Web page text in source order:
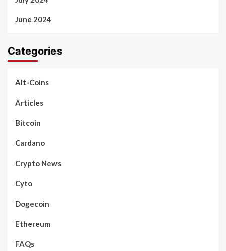
June 2024
Categories
Alt-Coins
Articles
Bitcoin
Cardano
Crypto News
Cyto
Dogecoin
Ethereum
FAQs